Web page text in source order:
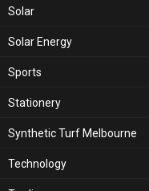
Solar
Solar Energy
Sports
Stationery
Synthetic Turf Melbourne
Technology